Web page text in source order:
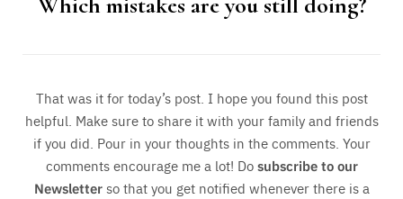
That was it for today’s post. I hope you found this post
helpful. Make sure to share it with your family and friends
if you did. Pour in your thoughts in the comments. Your
comments encourage me a lot! Dosubscribe to our
Newsletterso that you get notified whenever there is a